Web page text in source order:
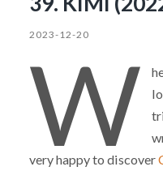
2023-12-20
W
very happy to discover